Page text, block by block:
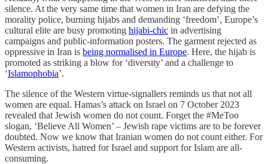
silence. At the very same time that women in Iran are defying the
morality police, burning hijabs and demanding ‘freedom’, Europe’s
cultural elite are busy promoting hijabi-chic in advertising
campaigns and public-information posters. The garment rejected as
oppressive in Iran is being normalised in Europe. Here, the hijab is
promoted as striking a blow for ‘diversity’ and a challenge to
‘Islamophobia’.
The silence of the Western virtue-signallers reminds us that not all
women are equal. Hamas’s attack on Israel on 7 October 2023
revealed that Jewish women do not count. Forget the #MeToo
slogan, ‘Believe All Women’ – Jewish rape victims are to be forever
doubted. Now we know that Iranian women do not count either. For
Western activists, hatred for Israel and support for Islam are all-
consuming.